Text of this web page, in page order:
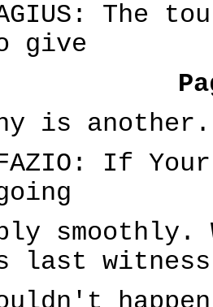
AGIUS: The
give
is another.
If
last